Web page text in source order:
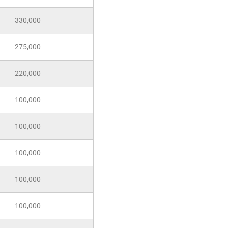
330,000
275,000
220,000
100,000
100,000
100,000
100,000
100,000